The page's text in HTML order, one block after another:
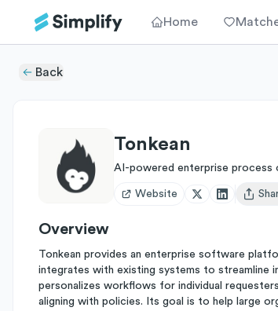
Home
Back
Tonkean
AI-powered enterprise process
Website
Open
Overview
Tonkean provides an enterprise software
integrates with existing systems to streamline
personalizes workflows for individual
aligning with policies. Its goal is to help large